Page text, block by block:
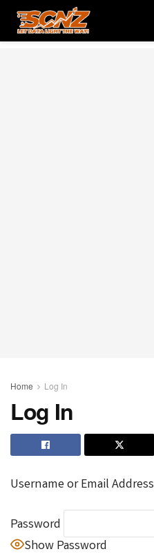
Home Log In
Log In
Username or Email Address
Password
Show Password